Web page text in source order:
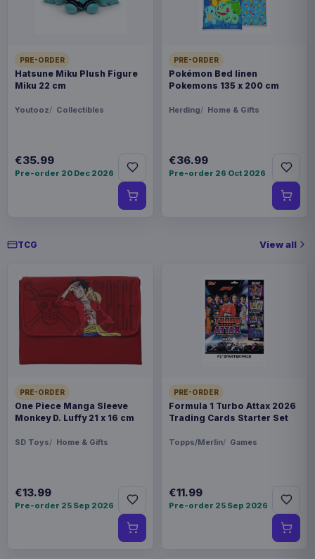
PRE-ORDER
Hatsune Miku Plush Figure
Miku 22 cm
Youtooz Collectibles
€35.99
Pre-order 20 Dec 2026
PRE-ORDER
Pokémon Bed linen
Pokemons 135 x 200 cm
Herding Home & Gifts
€36.99
Pre-order 26 Oct 2026
TCG View all
PRE-ORDER
One Piece Manga Sleeve
Monkey D. Luffy 21 x 16 cm
SD Toys Home & Gifts
€13.99
Pre-order 25 Sep 2026
PRE-ORDER
Formula 1 Turbo Attax 2026
Trading Cards Starter Set
Topps/Merlin Games
€11.99
Pre-order 25 Sep 2026